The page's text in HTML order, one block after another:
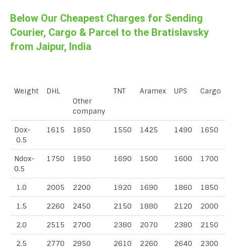
Below Our Cheapest Charges for Sending
Courier, Cargo & Parcel to the Bratislavsky
from Jaipur, India
Weight
DHL
Other
company
TNT Aramex UPS Cargo
Dox-
0.5
1615 1850 1550 1425 1490 1650
Ndox-
0.5
1750 1950 1690 1500 1600 1700
1.0 2005 2200 1920 1690 1860 1850
1.5 2260 2450 2150 1880 2120 2000
2.0 2515 2700 2380 2070 2380 2150
2.5 2770 2950 2610 2260 2640 2300